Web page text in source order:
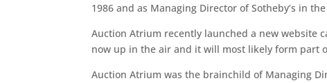
1986 and as Managing Director of Sotheby’s in
Auction Atrium recently launched a new website
now up in the air and it will most likely form part
Auction Atrium was the brainchild of Managing